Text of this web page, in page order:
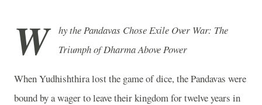
W
hy the Pandavas Chose Exile Over War: The
Triumph of Dharma Above Power
When Yudhishthira lost the game of dice, the Pandavas were
bound by a wager to leave their kingdom for twelve years in